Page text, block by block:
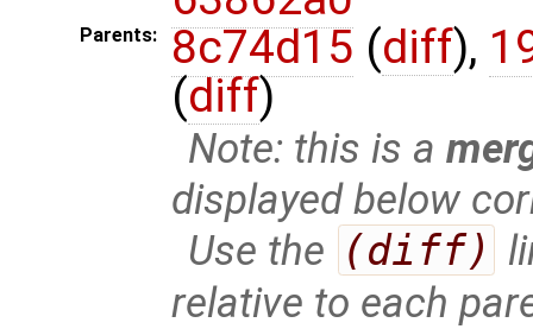
Parents: 8c74d15 (diff),
(diff)
Note: this is a
displayed below
Use the (diff)
relative to each